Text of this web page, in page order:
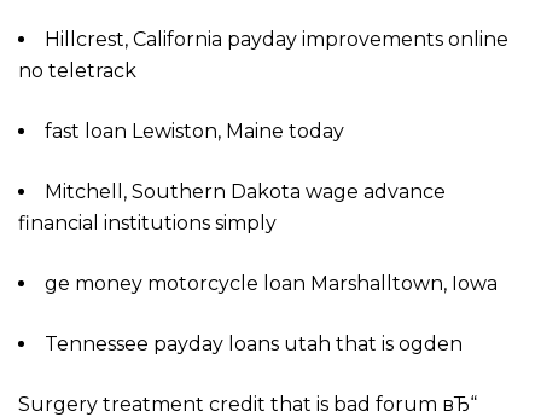
Hillcrest, California payday improvements online
no teletrack
fast loan Lewiston, Maine today
Mitchell, Southern Dakota wage advance
financial institutions simply
ge money motorcycle loan Marshalltown, Iowa
Tennessee payday loans utah that is ogden
Surgery treatment credit that is bad forum вЂ“